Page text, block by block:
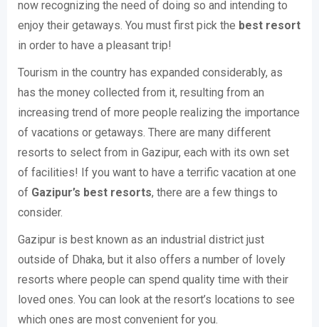
now recognizing the need of doing so and intending to
enjoy their getaways. You must first pick the best resort
in order to have a pleasant trip!
Tourism in the country has expanded considerably, as
has the money collected from it, resulting from an
increasing trend of more people realizing the importance
of vacations or getaways. There are many different
resorts to select from in Gazipur, each with its own set
of facilities! If you want to have a terrific vacation at one
of Gazipur’s best resorts, there are a few things to
consider.
Gazipur is best known as an industrial district just
outside of Dhaka, but it also offers a number of lovely
resorts where people can spend quality time with their
loved ones. You can look at the resort’s locations to see
which ones are most convenient for you.